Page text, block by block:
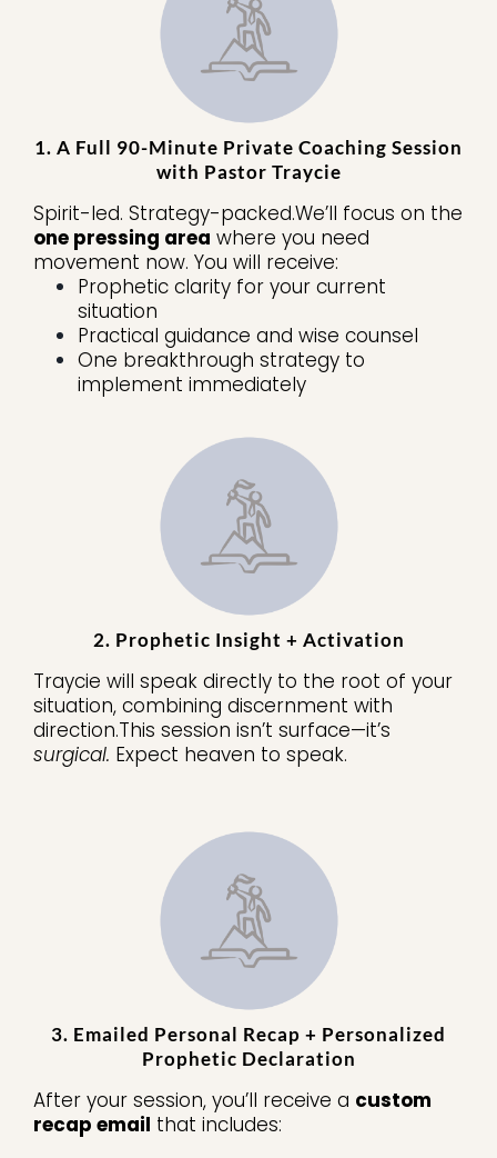
1. A Full 90-Minute Private Coaching Session
with Pastor Traycie
Spirit-led. Strategy-packed.We’ll focus on the
one pressing area where you need
movement now. You will receive:
Prophetic clarity for your current
situation
Practical guidance and wise counsel
One breakthrough strategy to
implement immediately
2. Prophetic Insight + Activation
Traycie will speak directly to the root of your
situation, combining discernment with
direction.This session isn’t surface—it’s
surgical. Expect heaven to speak.
3. Emailed Personal Recap + Personalized
Prophetic Declaration
After your session, you’ll receive a custom
recap email that includes: